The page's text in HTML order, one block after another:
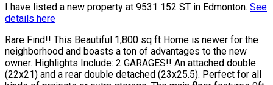
I have listed a new property at 9531 152 ST in Edmonton. See
details here
Rare Find!! This Beautiful 1,800 sq ft Home is newer for the
neighborhood and boasts a ton of advantages to the new
owner. Highlights Include: 2 GARAGES!! An attached double
(22x21) and a rear double detached (23x25.5). Perfect for all